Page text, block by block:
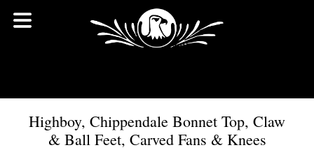
Highboy, Chippendale Bonnet Top, Claw
& Ball Feet, Carved Fans & Knees